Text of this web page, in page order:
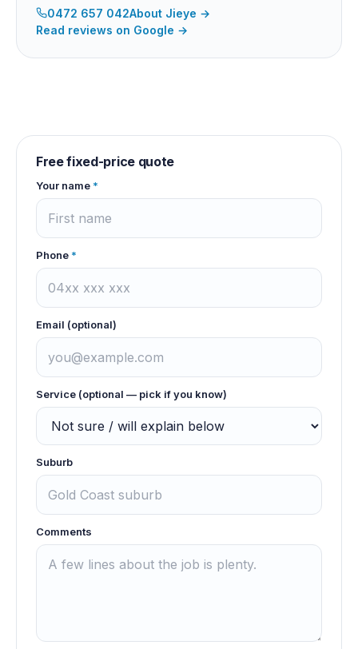
0472 657 042About Jieye →
Read reviews on Google →
Free fixed-price quote
Your name *
Phone *
Email (optional)
Service (optional — pick if you know)
Suburb
Comments